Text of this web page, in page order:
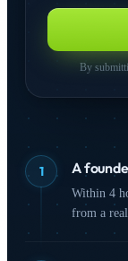
1 A
Within 4
from a
I'm interested
Advertising
How did you
By